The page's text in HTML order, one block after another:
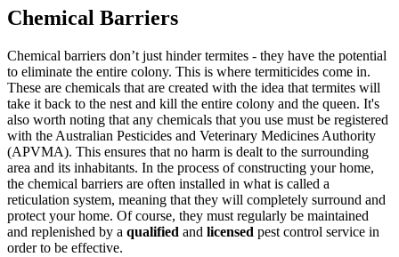
Chemical Barriers
Chemical barriers don’t just hinder termites - they have the potential
to eliminate the entire colony. This is where termiticides come in.
These are chemicals that are created with the idea that termites will
take it back to the nest and kill the entire colony and the queen. It's
also worth noting that any chemicals that you use must be registered
with the Australian Pesticides and Veterinary Medicines Authority
(APVMA). This ensures that no harm is dealt to the surrounding
area and its inhabitants. In the process of constructing your home,
the chemical barriers are often installed in what is called a
reticulation system, meaning that they will completely surround and
protect your home. Of course, they must regularly be maintained
and replenished by a qualified and licensed pest control service in
order to be effective.